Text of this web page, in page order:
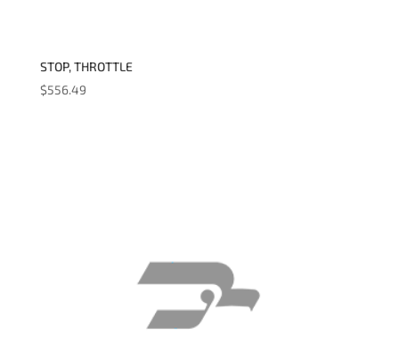
STOP, THROTTLE
$556.49